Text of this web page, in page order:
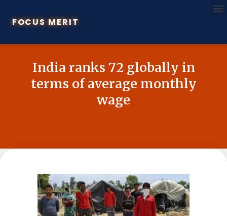
FOCUS MERIT
India ranks 72 globally in
terms of average monthly
wage